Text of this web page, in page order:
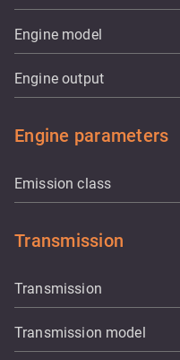
Engine model
Engine output
Engine parameters
Emission class
Transmission
Transmission
Transmission model